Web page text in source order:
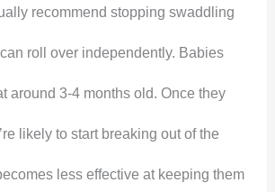
recommend stopping swaddling
roll over independently. Babies
around 3-4 months old. Once they
likely to start breaking out of the
less effective at keeping them